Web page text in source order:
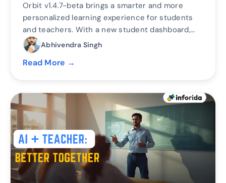
Orbit v1.4.7-beta brings a smarter and more
personalized learning experience for students
and teachers. With a new student dashboard,
subject performance tracking, leaderboards, and
real-time teacher analytics, Orbit makes
learning interactive and data-driven.
Abhivendra Singh
Read More →